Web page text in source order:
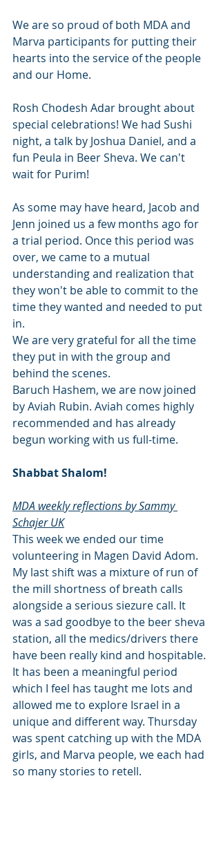
We are so proud of both MDA and
Marva participants for putting their
hearts into the service of the people
and our Home.
Rosh Chodesh Adar brought about
special celebrations! We had Sushi
night, a talk by Joshua Daniel, and a
fun Peula in Beer Sheva. We can't
wait for Purim!
As some may have heard, Jacob and
Jenn joined us a few months ago for
a trial period. Once this period was
over, we came to a mutual
understanding and realization that
they won't be able to commit to the
time they wanted and needed to put
in.
We are very grateful for all the time
they put in with the group and
behind the scenes.
Baruch Hashem, we are now joined
by Aviah Rubin. Aviah comes highly
recommended and has already
begun working with us full-time.
Shabbat Shalom!
MDA weekly reflections by Sammy
Schajer UK
This week we ended our time
volunteering in Magen David Adom.
My last shift was a mixture of run of
the mill shortness of breath calls
alongside a serious siezure call. It
was a sad goodbye to the beer sheva
station, all the medics/drivers there
have been really kind and hospitable.
It has been a meaningful period
which I feel has taught me lots and
allowed me to explore Israel in a
unique and different way. Thursday
was spent catching up with the MDA
girls, and Marva people, we each had
so many stories to retell.